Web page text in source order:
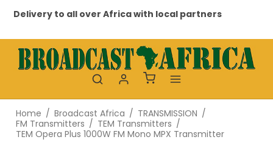
Delivery to all over Africa with local partners
Home / Broadcast Africa / TRANSMISSION /
FM Transmitters / TEM Transmitters /
TEM Opera Plus 1000W FM Mono MPX Transmitter